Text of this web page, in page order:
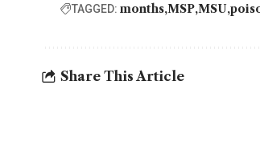
TAGGED: months MSP MSU
Share This Article